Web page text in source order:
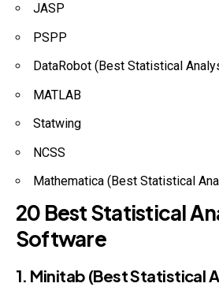
JASP
PSPP
DataRobot (Best Statistical
MATLAB
Statwing
NCSS
Mathematica (Best Statistical
20 Best Statistical
Software
1. Minitab (Best Statistical